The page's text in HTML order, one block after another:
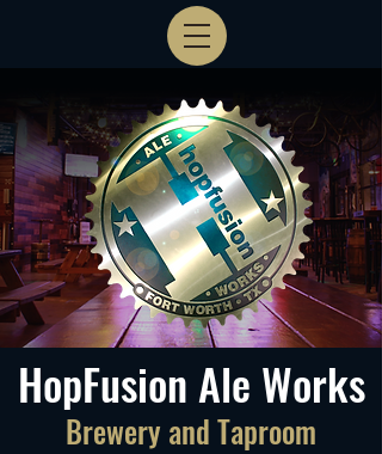
Brewery and Taproom
HopFusion Ale Works